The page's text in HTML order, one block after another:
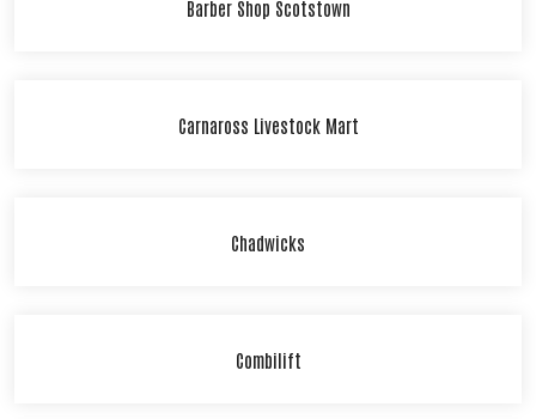
Barber Shop Scotstown
Carnaross Livestock Mart
Chadwicks
Combilift